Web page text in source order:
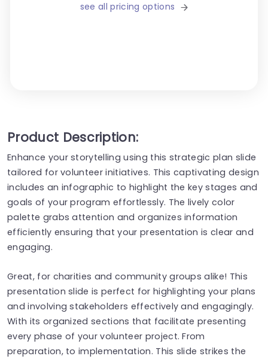
see all pricing options
Product Description:
Enhance your storytelling using this strategic plan slide
tailored for volunteer initiatives. This captivating design
includes an infographic to highlight the key stages and
goals of your program effortlessly. The lively color
palette grabs attention and organizes information
efficiently ensuring that your presentation is clear and
engaging.
Great, for charities and community groups alike! This
presentation slide is perfect for highlighting your plans
and involving stakeholders effectively and engagingly.
With its organized sections that facilitate presenting
every phase of your volunteer project. From
preparation, to implementation. This slide strikes the